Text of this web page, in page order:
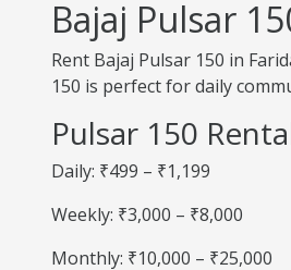
Bajaj Pulsar
Rent Bajaj Pulsar 150 in
150 is perfect for daily
Pulsar 150
Daily: ₹499 – ₹1,199
Weekly: ₹3,000 – ₹8,000
Monthly: ₹10,000 – ₹25,000